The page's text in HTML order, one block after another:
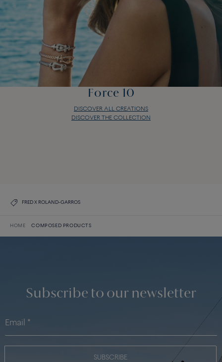
Force 10
DISCOVER ALL CREATIONS
DISCOVER THE COLLECTION
FRED X ROLAND-GARROS
HOME COMPOSED PRODUCTS
Subscribe to our newsletter
SUBSCRIBE